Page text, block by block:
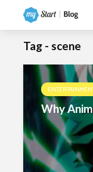
Tag - scene
Why